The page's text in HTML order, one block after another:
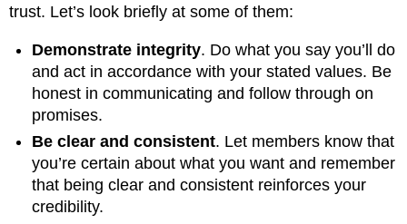
trust. Let’s look briefly at some of them:
Demonstrate integrity. Do what you say you’ll do
and act in accordance with your stated values. Be
honest in communicating and follow through on
promises.
Be clear and consistent. Let members know that
you’re certain about what you want and remember
that being clear and consistent reinforces your
credibility.